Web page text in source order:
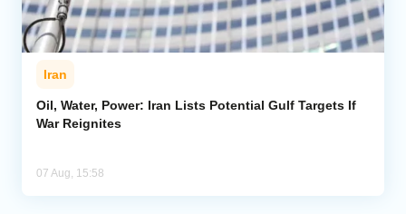
Iran
Oil, Water, Power: Iran Lists Potential Gulf Targets If
War Reignites
07 Aug, 15:58